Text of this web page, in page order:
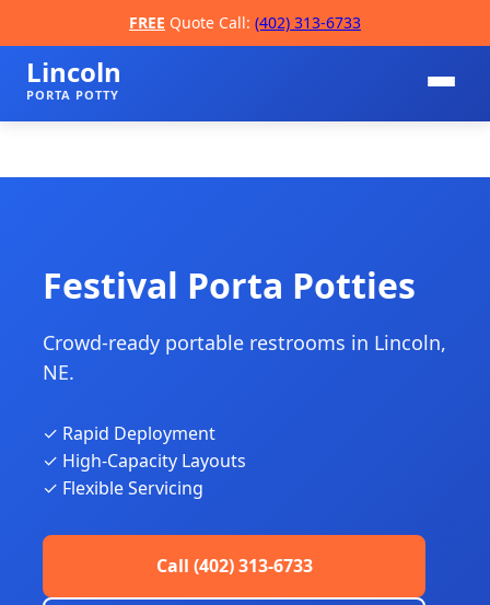
FREE Quote Call: (402) 313-6733
Lincoln
PORTA POTTY
Festival Porta Potties
Crowd-ready portable restrooms in Lincoln,
NE.
✓ Rapid Deployment
✓ High-Capacity Layouts
✓ Flexible Servicing
Call (402) 313-6733